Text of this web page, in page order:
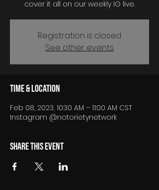
cover it all on our weekly IG live.
Registration is closed
See other events
Time & Location
Feb 08, 2023, 10:30 AM – 11:00 AM CST
Instagram @notorietynetwork
Share this event